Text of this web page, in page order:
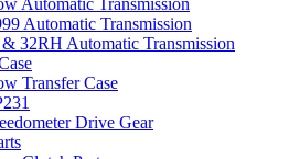
Automatic Transmission
32RH Automatic Transmission
Transfer Case
Drive Gear